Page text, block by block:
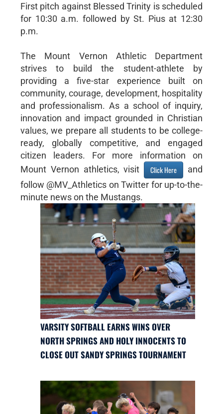
First pitch against Blessed Trinity is scheduled
for 10:30 a.m. followed by St. Pius at 12:30
p.m.
The Mount Vernon Athletic Department
strives to build the student-athlete by
providing a five-star experience built on
community, courage, development, hospitality
and professionalism. As a school of inquiry,
innovation and impact grounded in Christian
values, we prepare all students to be college-
ready, globally competitive, and engaged
citizen leaders. For more information on
Mount Vernon athletics, visit
Click Here
and
follow @MV_Athletics on Twitter for up-to-the-
minute news on the Mustangs.
VARSITY SOFTBALL EARNS WINS OVER
NORTH SPRINGS AND HOLY INNOCENTS TO
CLOSE OUT SANDY SPRINGS TOURNAMENT